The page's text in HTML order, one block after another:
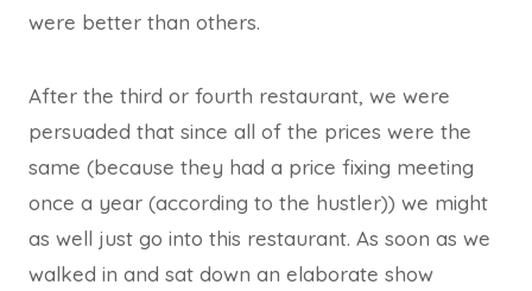
were better than others.
After the third or fourth restaurant, we were
persuaded that since all of the prices were the
same (because they had a price fixing meeting
once a year (according to the hustler)) we might
as well just go into this restaurant. As soon as we
walked in and sat down an elaborate show